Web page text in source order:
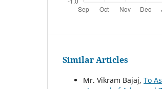
Similar Articles
Mr. Vikram Bajaj, To